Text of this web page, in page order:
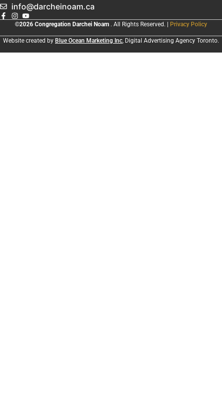
info@darcheinoam.ca
©2026 Congregation Darchei Noam . All Rights Reserved. | Privacy Policy
Website created by Blue Ocean Marketing Inc, Digital Advertising Agency Toronto.